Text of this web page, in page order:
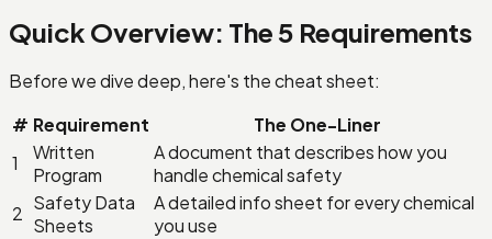
Quick Overview: The 5 Requirements
Before we dive deep, here's the cheat sheet:
# Requirement
The One-Liner
1
Written
Program
A document that describes how you
handle chemical safety
2 Safety Data
Sheets
A detailed info sheet for every chemical
you use